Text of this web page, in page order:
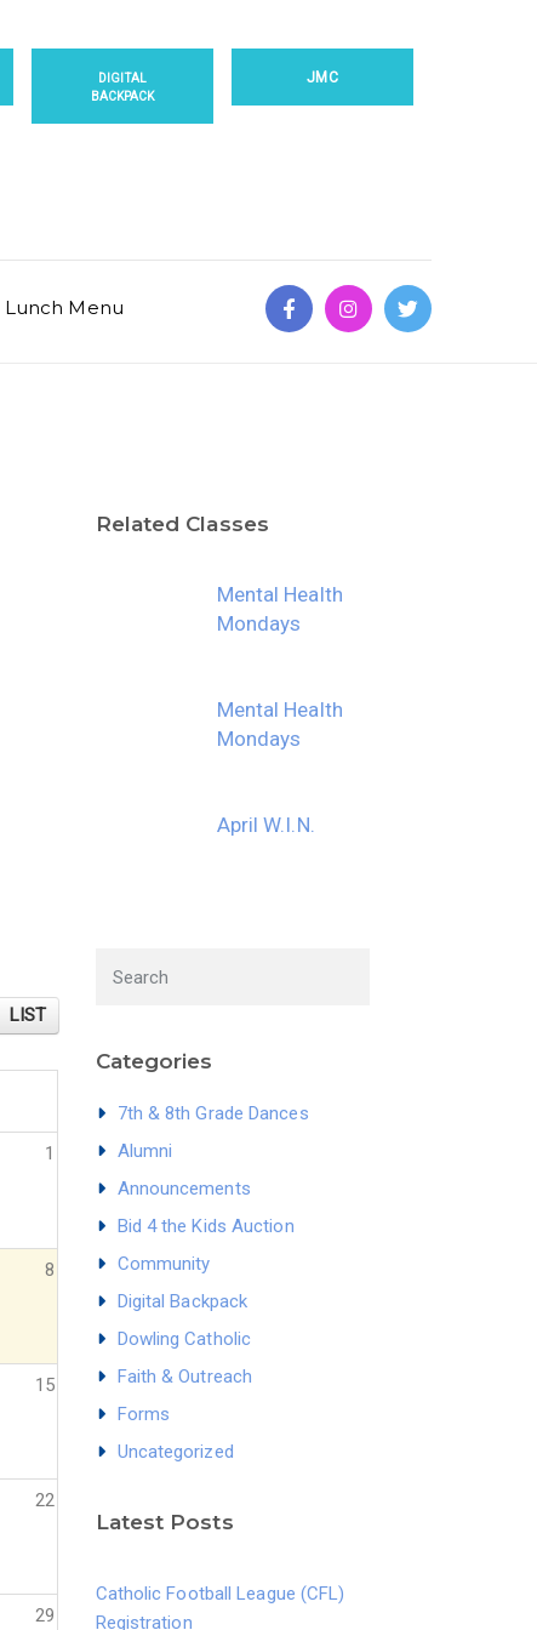
JMC
DIGITAL
BACKPACK
Lunch Menu
LIST
1
8
15
22
29
Related Classes
Mental Health
Mondays
Mental Health
Mondays
April W.I.N.
Categories
7th & 8th Grade Dances
Alumni
Announcements
Bid 4 the Kids Auction
Community
Digital Backpack
Dowling Catholic
Faith & Outreach
Forms
Uncategorized
Latest Posts
Catholic Football League (CFL)
Registration